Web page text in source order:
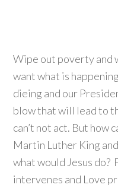
Wipe out poverty and
want what is
dieing and our
blow that will lead to
can’t not act. But how
Martin Luther King
what would Jesus do?
intervenes and Love